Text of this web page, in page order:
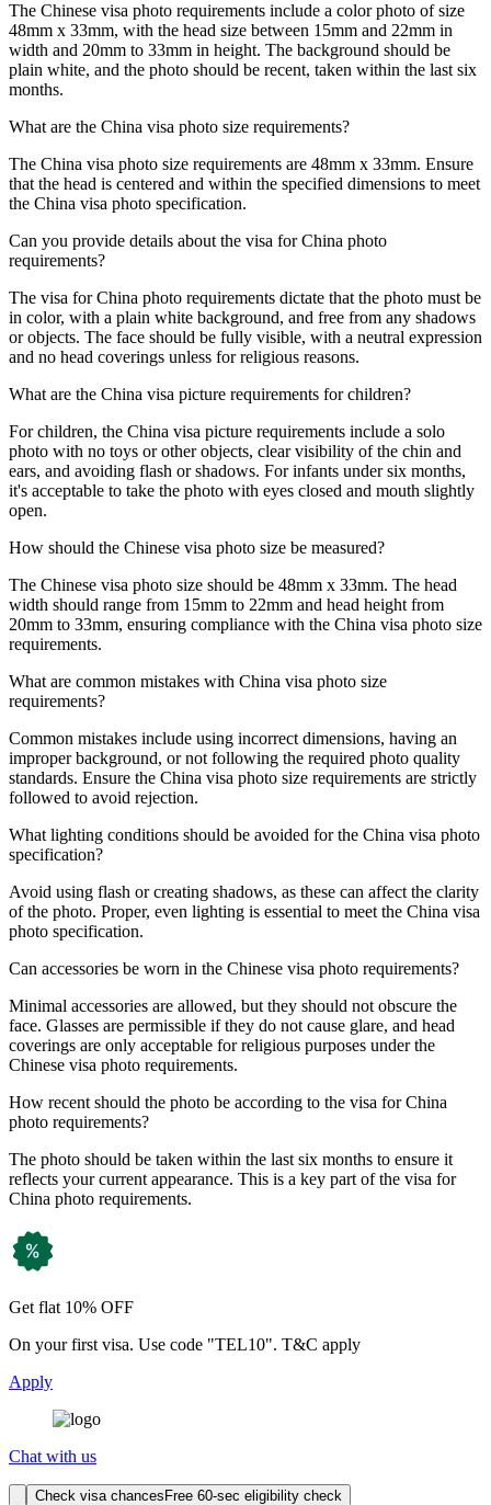
The Chinese visa photo requirements include a color photo of size
48mm x 33mm, with the head size between 15mm and 22mm in
width and 20mm to 33mm in height. The background should be
plain white, and the photo should be recent, taken within the last six
months.
What are the China visa photo size requirements?
The China visa photo size requirements are 48mm x 33mm. Ensure
that the head is centered and within the specified dimensions to meet
the China visa photo specification.
Can you provide details about the visa for China photo
requirements?
The visa for China photo requirements dictate that the photo must be
in color, with a plain white background, and free from any shadows
or objects. The face should be fully visible, with a neutral expression
and no head coverings unless for religious reasons.
What are the China visa picture requirements for children?
For children, the China visa picture requirements include a solo
photo with no toys or other objects, clear visibility of the chin and
ears, and avoiding flash or shadows. For infants under six months,
it's acceptable to take the photo with eyes closed and mouth slightly
open.
How should the Chinese visa photo size be measured?
The Chinese visa photo size should be 48mm x 33mm. The head
width should range from 15mm to 22mm and head height from
20mm to 33mm, ensuring compliance with the China visa photo size
requirements.
What are common mistakes with China visa photo size
requirements?
Common mistakes include using incorrect dimensions, having an
improper background, or not following the required photo quality
standards. Ensure the China visa photo size requirements are strictly
followed to avoid rejection.
What lighting conditions should be avoided for the China visa photo
specification?
Avoid using flash or creating shadows, as these can affect the clarity
of the photo. Proper, even lighting is essential to meet the China visa
photo specification.
Can accessories be worn in the Chinese visa photo requirements?
Minimal accessories are allowed, but they should not obscure the
face. Glasses are permissible if they do not cause glare, and head
coverings are only acceptable for religious purposes under the
Chinese visa photo requirements.
How recent should the photo be according to the visa for China
photo requirements?
The photo should be taken within the last six months to ensure it
reflects your current appearance. This is a key part of the visa for
China photo requirements.
Get flat 10% OFF
On your first visa. Use code "TEL10". T&C apply
Apply
Chat with us
Check visa chances Free 60-sec eligibility check